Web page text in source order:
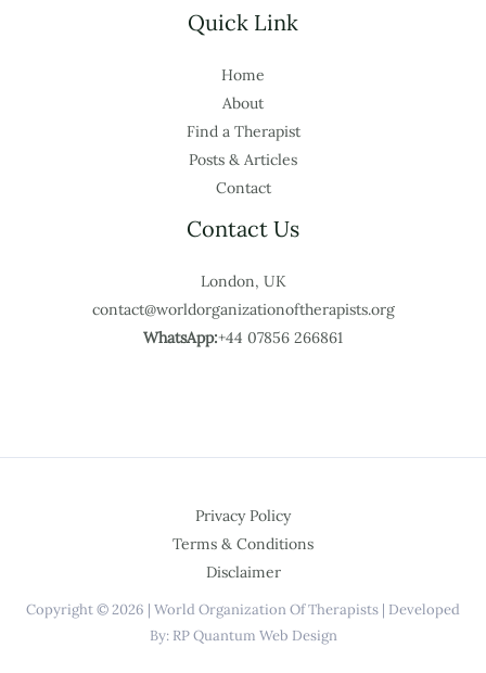
Quick Link
Home
About
Find a Therapist
Posts & Articles
Contact
Contact Us
London, UK
contact@worldorganizationoftherapists.org
WhatsApp:+44 07856 266861
Privacy Policy
Terms & Conditions
Disclaimer
Copyright © 2026 | World Organization Of Therapists | Developed
By: RP Quantum Web Design